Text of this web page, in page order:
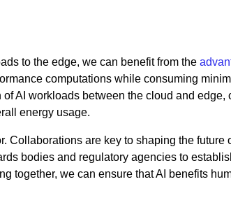
to the edge, we can benefit from the
computations while consuming
AI workloads between the cloud and edge,
energy usage.
Collaborations are key to shaping the future
bodies and regulatory agencies to
together, we can ensure that AI benefits